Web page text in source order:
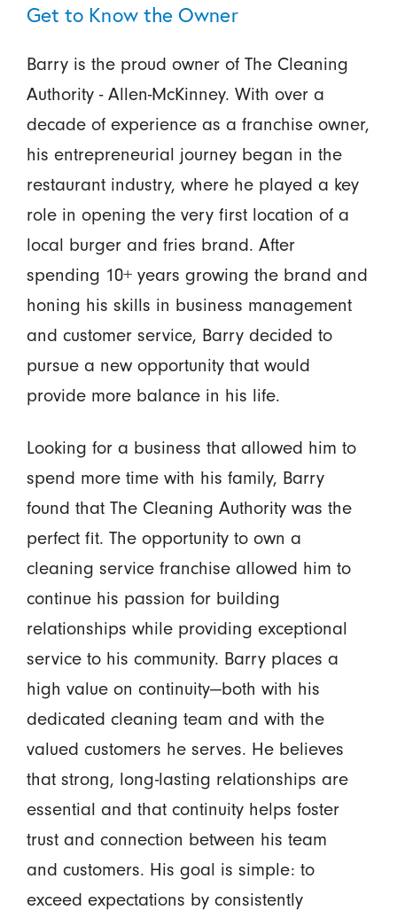
Get to Know the Owner
Barry is the proud owner of The Cleaning
Authority - Allen-McKinney. With over a
decade of experience as a franchise owner,
his entrepreneurial journey began in the
restaurant industry, where he played a key
role in opening the very first location of a
local burger and fries brand. After
spending 10+ years growing the brand and
honing his skills in business management
and customer service, Barry decided to
pursue a new opportunity that would
provide more balance in his life.
Looking for a business that allowed him to
spend more time with his family, Barry
found that The Cleaning Authority was the
perfect fit. The opportunity to own a
cleaning service franchise allowed him to
continue his passion for building
relationships while providing exceptional
service to his community. Barry places a
high value on continuity—both with his
dedicated cleaning team and with the
valued customers he serves. He believes
that strong, long-lasting relationships are
essential and that continuity helps foster
trust and connection between his team
and customers. His goal is simple: to
exceed expectations by consistently